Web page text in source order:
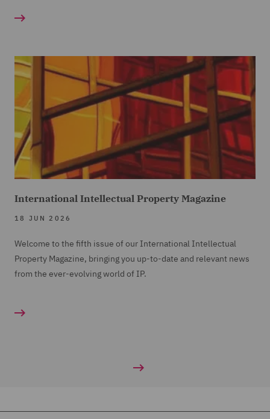
International Intellectual Property Magazine
18 JUN 2026
Welcome to the fifth issue of our International Intellectual
Property Magazine, bringing you up-to-date and relevant news
from the ever-evolving world of IP.